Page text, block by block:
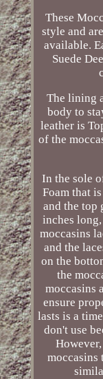
These
style and
available.
Suede
The lining
body to
leather is
of the
In the sole
Foam that
and the top
inches
moccasins
and the
on the
the
moccasins
ensure
lasts is a
don't use